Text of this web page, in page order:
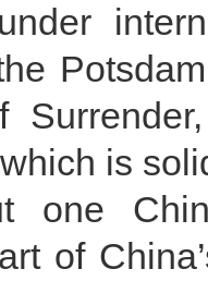
is
one
of